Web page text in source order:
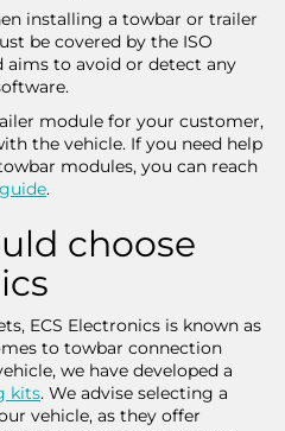
installing a towbar or trailer
be covered by the ISO
aims to avoid or detect any
module for your customer,
the vehicle. If you need help
modules, you can reach
.
choose
ECS Electronics is known as
to towbar connection
we have developed a
kits. We advise selecting a
vehicle, as they offer